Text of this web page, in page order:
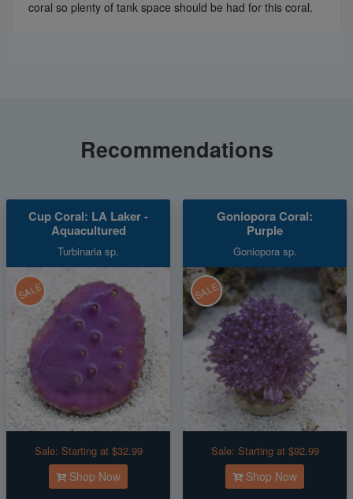
coral so plenty of tank space should be had for this coral.
Recommendations
Cup Coral: LA Laker -
Aquacultured
Turbinaria sp.
SALE
Sale: Starting at $32.99
Shop Now
Goniopora Coral:
Purple
Goniopora sp.
SALE
Sale: Starting at $92.99
Shop Now